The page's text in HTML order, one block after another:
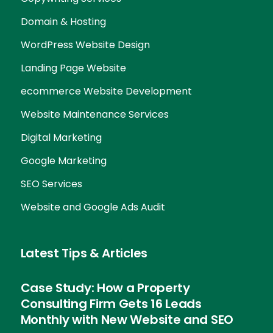
Domain & Hosting
WordPress Website Design
Landing Page Website
ecommerce Website Development
Website Maintenance Services
Digital Marketing
Google Marketing
SEO Services
Website and Google Ads Audit
Latest Tips & Articles
Case Study: How a Property
Consulting Firm Gets 16 Leads
Monthly with New Website and SEO